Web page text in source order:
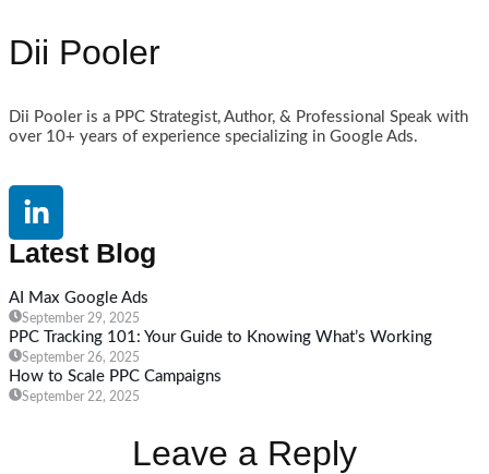
Dii Pooler
Dii Pooler is a PPC Strategist, Author, & Professional Speak with
over 10+ years of experience specializing in Google Ads.
Latest Blog
AI Max Google Ads
September 29, 2025
PPC Tracking 101: Your Guide to Knowing What’s Working
September 26, 2025
How to Scale PPC Campaigns
September 22, 2025
Leave a Reply